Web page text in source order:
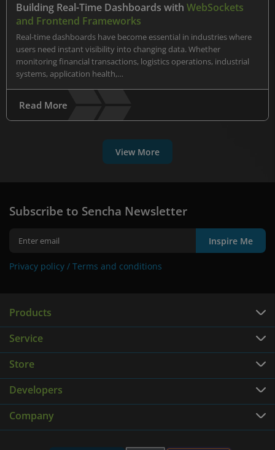
Building Real-Time Dashboards with WebSockets
and Frontend Frameworks
Real-time dashboards have become essential in industries where
users need instant visibility into changing data. Whether
monitoring financial transactions, logistics operations, industrial
systems, application health,…
Read More
View More
Subscribe to Sencha Newsletter
Inspire Me
Privacy policy / Terms and conditions
Products
Service
Store
Developers
Company